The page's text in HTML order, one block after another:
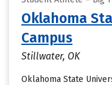
Oklahoma
Campus
Stillwater, OK
Oklahoma State